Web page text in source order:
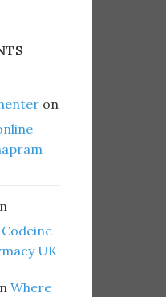
on
UK
Where